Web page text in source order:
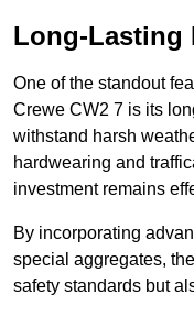
Long-Lasting
One of the standout
Crewe CW2 7 is its
withstand harsh
hardwearing and
investment remains
By incorporating
special aggregates,
safety standards but